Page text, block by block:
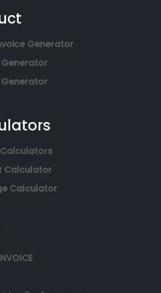
Generator
Generator
Generator
Calculator
Calculator